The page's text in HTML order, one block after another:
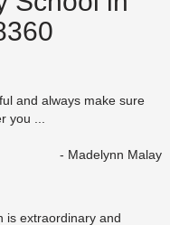
and always make sure
you ...
- Madelynn Malay
is extraordinary and